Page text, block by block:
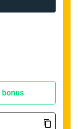
📈 Odds
bonus